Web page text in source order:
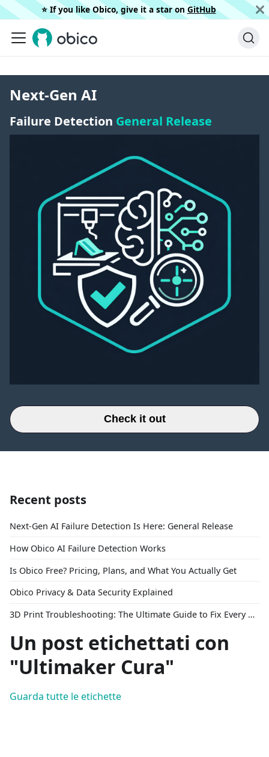
⭐️ If you like Obico, give it a star on GitHub
Next-Gen AI
Failure Detection General Release
Check it out
Recent posts
Next-Gen AI Failure Detection Is Here: General Release
How Obico AI Failure Detection Works
Is Obico Free? Pricing, Plans, and What You Actually Get
Obico Privacy & Data Security Explained
3D Print Troubleshooting: The Ultimate Guide to Fix Every Common Problem [2026]
Un post etichettati con
"Ultimaker Cura"
Guarda tutte le etichette